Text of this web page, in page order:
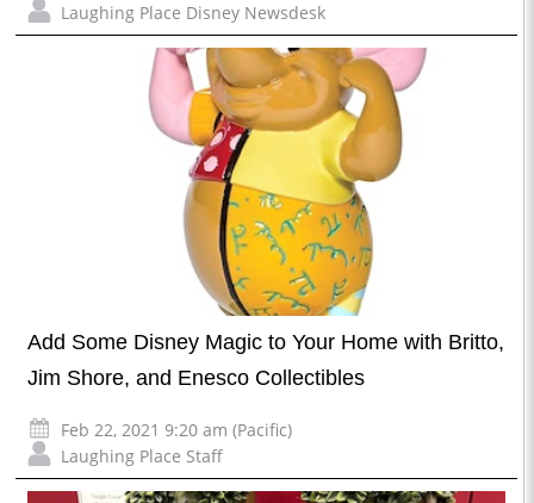
Laughing Place Disney Newsdesk
Add Some Disney Magic to Your Home with Britto,
Jim Shore, and Enesco Collectibles
Feb 22, 2021 9:20 am (Pacific)
Laughing Place Staff